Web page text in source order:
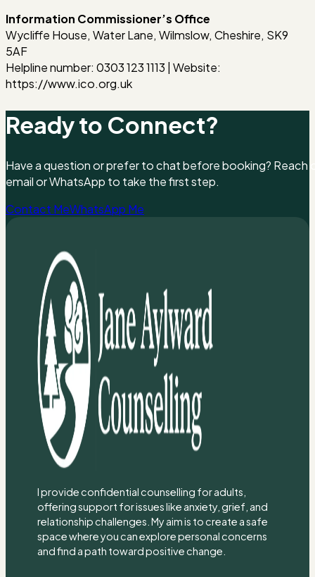
Information Commissioner’s Office
Wycliffe House, Water Lane, Wilmslow, Cheshire, SK9
5AF
Helpline number: 0303 123 1113 | Website:
https://www.ico.org.uk
Ready to Connect?
Have a question or prefer to chat before booking? Reach
email or WhatsApp to take the first step.
Contact MeWhatsApp Me
I provide confidential counselling for adults,
offering support for issues like anxiety, grief, and
relationship challenges. My aim is to create a safe
space where you can explore personal concerns
and find a path toward positive change.